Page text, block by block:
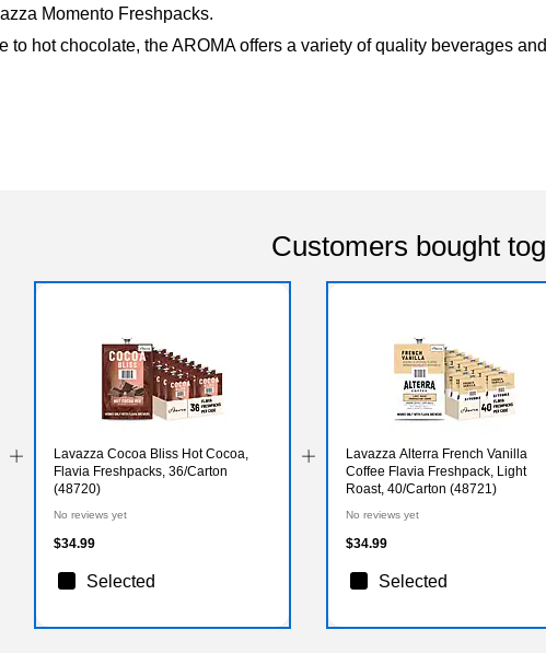
Momento Freshpacks.
to hot chocolate, the AROMA offers a variety of quality beverages and
Customers bought
Lavazza Cocoa Bliss Hot Cocoa,
Flavia Freshpacks, 36/Carton
(48720)
No reviews yet
$34.99
Selected
Lavazza Alterra French Vanilla
Coffee Flavia Freshpack, Light
Roast, 40/Carton (48721)
No reviews yet
$34.99
Selected